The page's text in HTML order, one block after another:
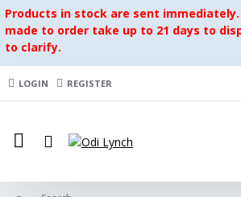
Products in stock are sent
made to order take up to 21 days to
to clarify.
LOGIN REGISTER